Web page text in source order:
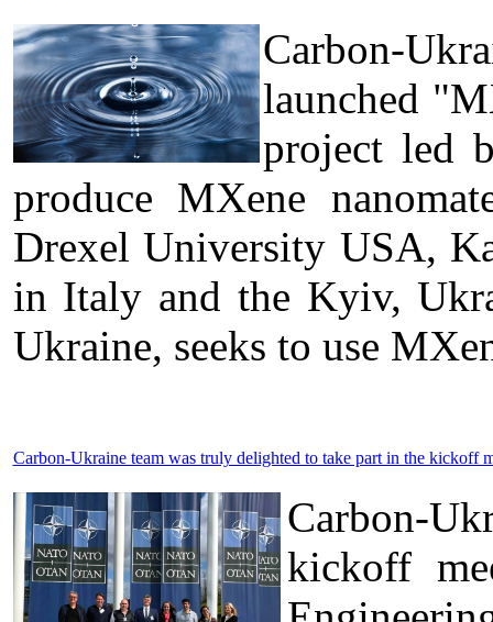
Carbon-
launched
project led
produce MXene
Drexel University USA,
in Italy and the Kyiv,
Ukraine, seeks to use
Carbon-Ukraine team was truly delighted to take part in the
Carbon-
kickoff